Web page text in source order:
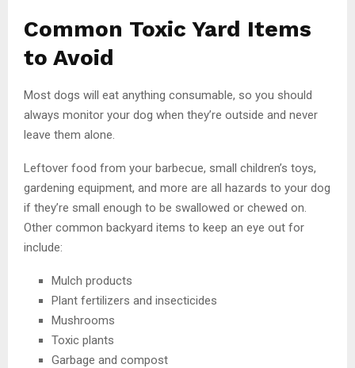
Common Toxic Yard Items
to Avoid
Most dogs will eat anything consumable, so you should
always monitor your dog when they’re outside and never
leave them alone.
Leftover food from your barbecue, small children’s toys,
gardening equipment, and more are all hazards to your dog
if they’re small enough to be swallowed or chewed on.
Other common backyard items to keep an eye out for
include:
Mulch products
Plant fertilizers and insecticides
Mushrooms
Toxic plants
Garbage and compost